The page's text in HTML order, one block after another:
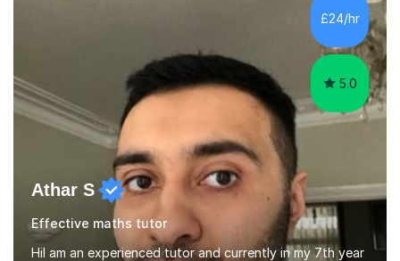
Statement and University Application Essay: creating
compelling narratives for successful admissions. CV and
Cover Letter Preparation: tailoring your professi...
£24/hr
5.0
Athar S
Effective maths tutor
HiI am an experienced tutor and currently in my 7th year